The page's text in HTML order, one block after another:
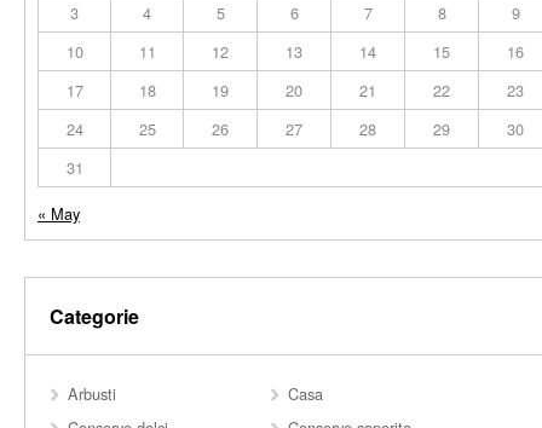
3
4 5 6 7 8
9
10
11 12 13 14 15
16
17
18 19 20 21 22
23
24
25 26 27 28 29
30
31
« May
Categorie
Arbusti
Casa